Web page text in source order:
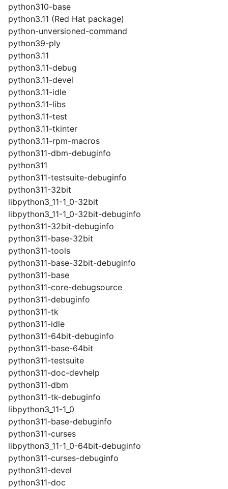
python310-base
python3.11 (Red Hat package)
python-unversioned-command
python39-ply
python3.11
python3.11-debug
python3.11-devel
python3.11-idle
python3.11-libs
python3.11-test
python3.11-tkinter
python3.11-rpm-macros
python311-dbm-debuginfo
python311
python311-testsuite-debuginfo
python311-32bit
libpython3_11-1_0-32bit
libpython3_11-1_0-32bit-debuginfo
python311-32bit-debuginfo
python311-base-32bit
python311-tools
python311-base-32bit-debuginfo
python311-base
python311-core-debugsource
python311-debuginfo
python311-tk
python311-idle
python311-64bit-debuginfo
python311-base-64bit
python311-testsuite
python311-doc-devhelp
python311-dbm
python311-tk-debuginfo
libpython3_11-1_0
python311-base-debuginfo
python311-curses
libpython3_11-1_0-64bit-debuginfo
python311-curses-debuginfo
python311-devel
python311-doc